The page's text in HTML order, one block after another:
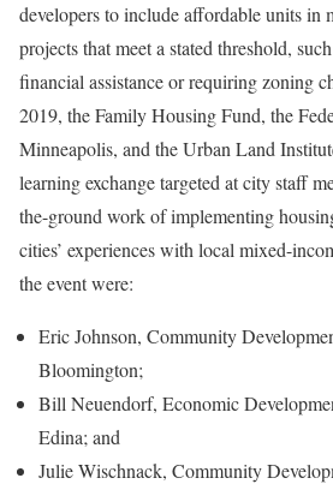
developers to include affordable units in
projects that meet a stated threshold,
financial assistance or requiring zoning
2019, the Family Housing Fund, the
Minneapolis, and the Urban Land
learning exchange targeted at city staff
the-ground work of implementing
cities’ experiences with local mixed-
the event were:
Eric Johnson, Community
Bloomington;
Bill Neuendorf, Economic
Edina; and
Julie Wischnack, Community